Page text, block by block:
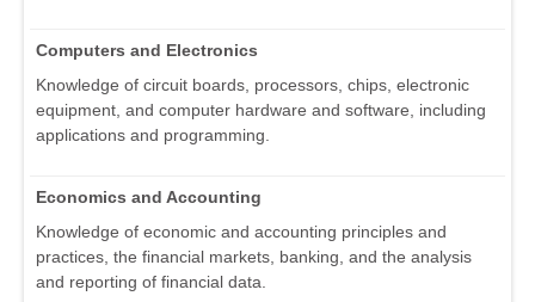
Computers and Electronics
Knowledge of circuit boards, processors, chips, electronic
equipment, and computer hardware and software, including
applications and programming.
Economics and Accounting
Knowledge of economic and accounting principles and
practices, the financial markets, banking, and the analysis
and reporting of financial data.